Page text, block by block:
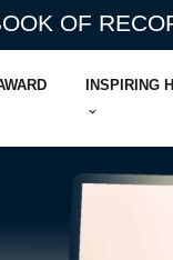
OF
INSPIRING